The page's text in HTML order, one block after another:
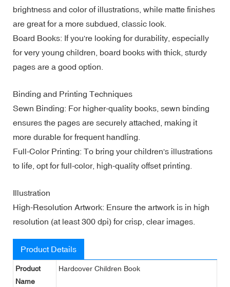
brightness and color of illustrations, while matte finishes
are great for a more subdued, classic look.
Board Books: If you're looking for durability, especially
for very young children, board books with thick, sturdy
pages are a good option.
Binding and Printing Techniques
Sewn Binding: For higher-quality books, sewn binding
ensures the pages are securely attached, making it
more durable for frequent handling.
Full-Color Printing: To bring your children's illustrations
to life, opt for full-color, high-quality offset printing.
Illustration
High-Resolution Artwork: Ensure the artwork is in high
resolution (at least 300 dpi) for crisp, clear images.
Product Details
Product
Name
Hardcover Children Book